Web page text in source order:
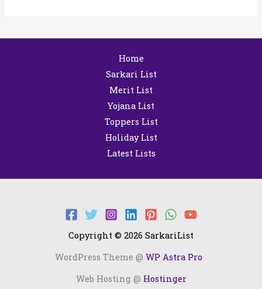
Home
Sarkari List
Merit List
Yojana List
Toppers List
Holiday List
Latest Lists
Copyright © 2026 SarkariList
WordPress Theme @ WP Astra Pro
Web Hosting @ Hostinger